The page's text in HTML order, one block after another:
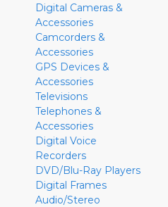
Digital Cameras &
Accessories
Camcorders &
Accessories
GPS Devices &
Accessories
Televisions
Telephones &
Accessories
Digital Voice
Recorders
DVD/Blu-Ray Players
Digital Frames
Audio/Stereo